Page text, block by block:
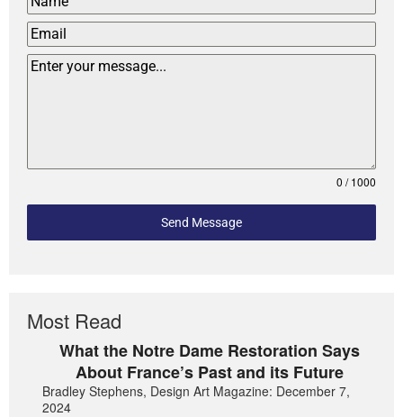
0 / 1000
Send Message
Most Read
What the Notre Dame Restoration Says
About France’s Past and its Future
Bradley Stephens, Design Art Magazine: December 7,
2024